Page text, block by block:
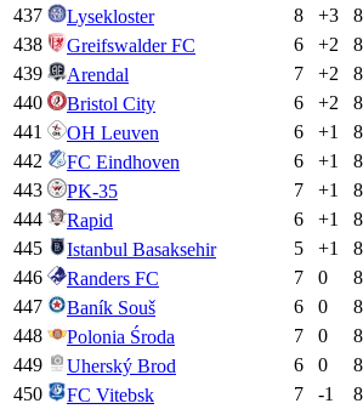
437
Lysekloster 8 +3
8
438
Greifswalder FC 6 +2
8
439
Arendal 7 +2
8
440
Bristol City 6 +2
8
441
OH Leuven 6 +1
8
442
FC Eindhoven 6 +1
8
443
PK-35 7 +1
8
444
Rapid 6 +1
8
445
Istanbul Basaksehir 5 +1
8
446
Randers FC 7 0
8
447
Baník Souš 6 0
8
448
Polonia Środa 7 0
8
449
Uherský Brod 6 0
8
450
FC Vitebsk 7 -1
8